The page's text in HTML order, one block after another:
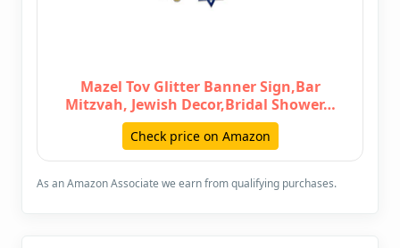
Mazel Tov Glitter Banner Sign,Bar
Mitzvah, Jewish Decor,Bridal Shower…
Check price on Amazon
As an Amazon Associate we earn from qualifying purchases.